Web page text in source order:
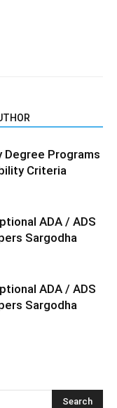
Degree Programs
Criteria
ADA / ADS
Sargodha
ADA / ADS
Sargodha